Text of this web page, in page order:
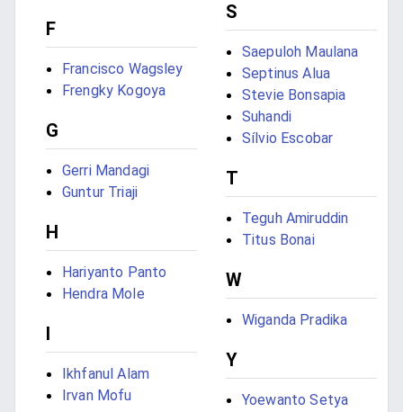
F
Francisco Wagsley
Frengky Kogoya
G
Gerri Mandagi
Guntur Triaji
H
Hariyanto Panto
Hendra Mole
I
Ikhfanul Alam
Irvan Mofu
S
Saepuloh Maulana
Septinus Alua
Stevie Bonsapia
Suhandi
Sílvio Escobar
T
Teguh Amiruddin
Titus Bonai
W
Wiganda Pradika
Y
Yoewanto Setya